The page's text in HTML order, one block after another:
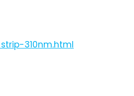
310nm.html